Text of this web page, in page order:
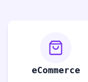
eCommerce